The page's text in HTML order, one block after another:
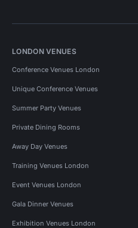
LONDON VENUES
Conference Venues London
Unique Conference Venues
Summer Party Venues
Private Dining Rooms
Away Day Venues
Training Venues London
Event Venues London
Gala Dinner Venues
Exhibition Venues London